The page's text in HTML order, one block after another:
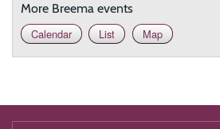
More Breema events
Calendar
List Map